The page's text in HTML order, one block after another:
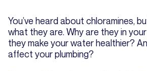
You’ve heard about chloramines,
what they are. Why are they in
they make your water healthier?
affect your plumbing?